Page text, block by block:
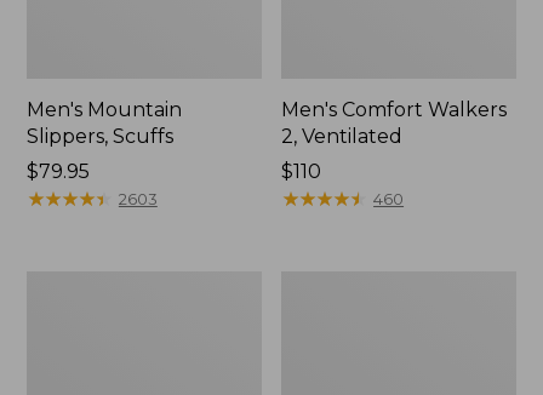
Men's Mountain
Slippers, Scuffs
Price:
$79.95
$79.95
★★★★★
★★★★★ 2603
Men's Comfort Walkers
2, Ventilated
Price:
$110
$110
★★★★★
★★★★★ 460